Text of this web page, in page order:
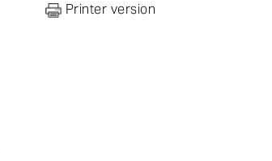
Printer version